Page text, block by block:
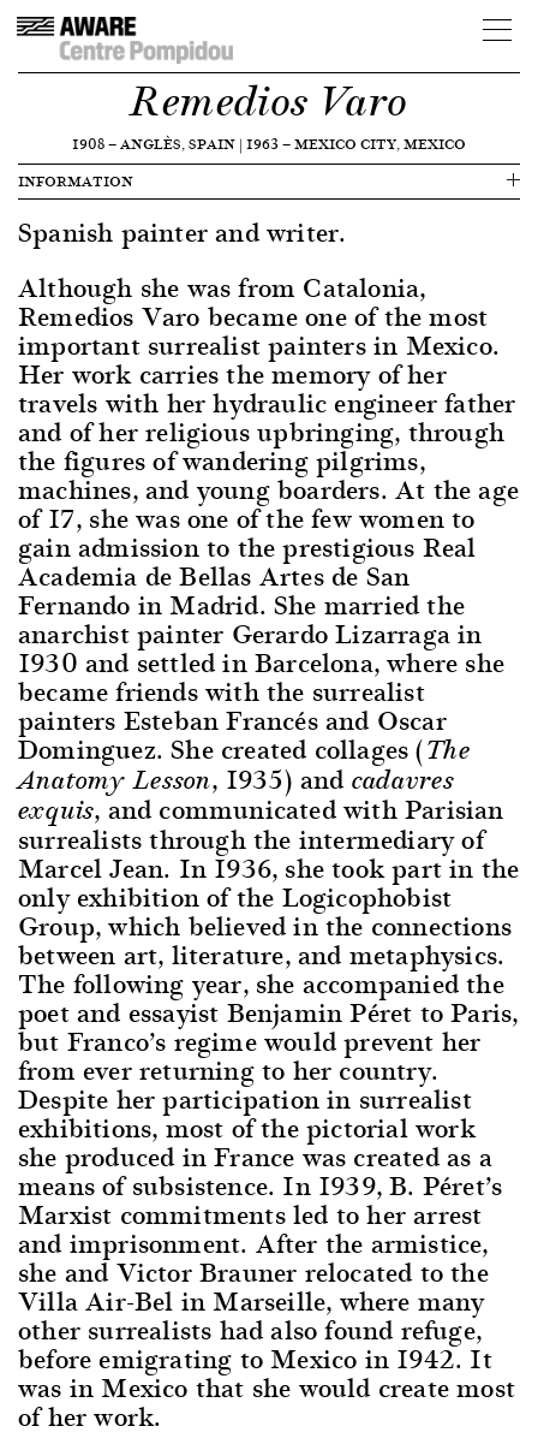
Remedios Varo
1908—ANGLÈS, SPAIN | 1963—MEXICO CITY, MEXICO
INFORMATION
Spanish painter and writer.
Although she was from Catalonia,
Remedios Varo became one of the most
important surrealist painters in Mexico.
Her work carries the memory of her
travels with her hydraulic engineer father
and of her religious upbringing, through
the figures of wandering pilgrims,
machines, and young boarders. At the age
of 17, she was one of the few women to
gain admission to the prestigious Real
Academia de Bellas Artes de San
Fernando in Madrid. She married the
anarchist painter Gerardo Lizarraga in
1930 and settled in Barcelona, where she
became friends with the surrealist
painters Esteban Francés and Oscar
Dominguez. She created collages (The
Anatomy Lesson, 1935) and cadavres
exquis, and communicated with Parisian
surrealists through the intermediary of
Marcel Jean. In 1936, she took part in the
only exhibition of the Logicophobist
Group, which believed in the connections
between art, literature, and metaphysics.
The following year, she accompanied the
poet and essayist Benjamin Péret to Paris,
but Franco’s regime would prevent her
from ever returning to her country.
Despite her participation in surrealist
exhibitions, most of the pictorial work
she produced in France was created as a
means of subsistence. In 1939, B. Péret’s
Marxist commitments led to her arrest
and imprisonment. After the armistice,
she and Victor Brauner relocated to the
Villa Air-Bel in Marseille, where many
other surrealists had also found refuge,
before emigrating to Mexico in 1942. It
was in Mexico that she would create most
of her work.